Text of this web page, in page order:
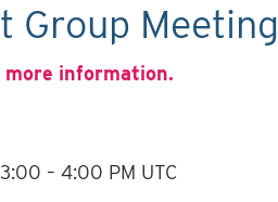
Group Meeting
information.
– 4:00 PM UTC